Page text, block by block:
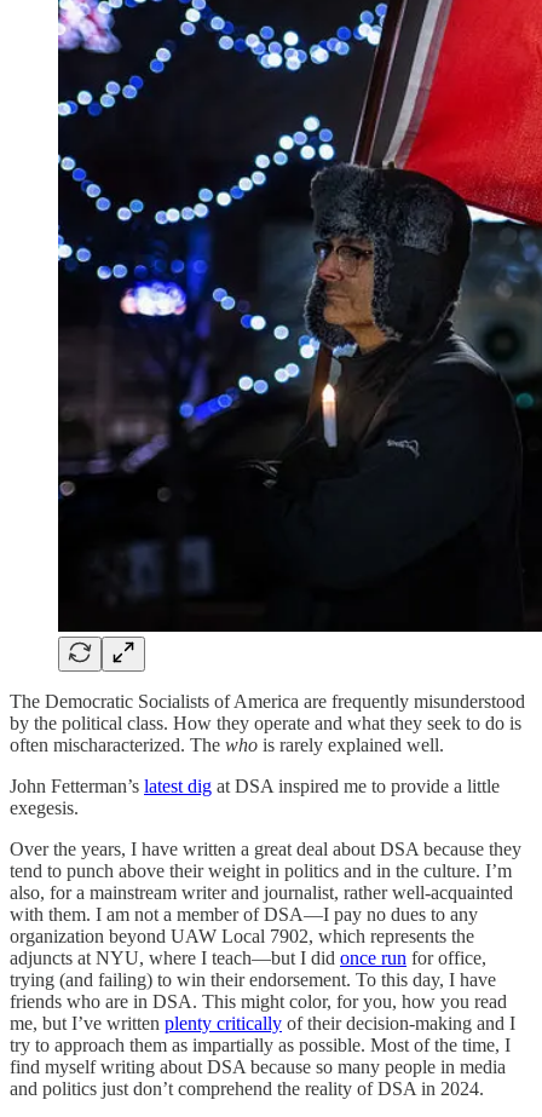
The Democratic Socialists of America are frequently misunderstood
by the political class. How they operate and what they seek to do is
often mischaracterized. The who is rarely explained well.
John Fetterman’s latest dig at DSA inspired me to provide a little
exegesis.
Over the years, I have written a great deal about DSA because they
tend to punch above their weight in politics and in the culture. I’m
also, for a mainstream writer and journalist, rather well-acquainted
with them. I am not a member of DSA—I pay no dues to any
organization beyond UAW Local 7902, which represents the
adjuncts at NYU, where I teach—but I did once run for office,
trying (and failing) to win their endorsement. To this day, I have
friends who are in DSA. This might color, for you, how you read
me, but I’ve written plenty critically of their decision-making and I
try to approach them as impartially as possible. Most of the time, I
find myself writing about DSA because so many people in media
and politics just don’t comprehend the reality of DSA in 2024.